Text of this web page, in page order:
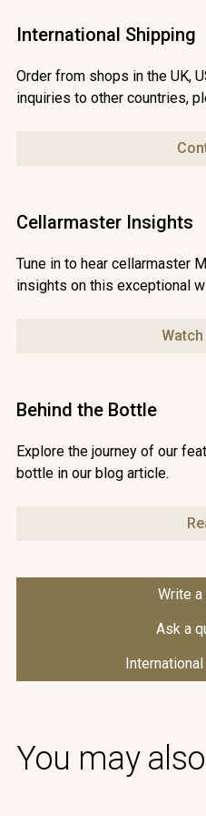
chris@waterfordestate.co.za
International Shipping
Order from shops in the UK,
inquiries to other countries,
Cellarmaster Insights
Tune in to hear cellarmaster
insights on this exceptional
Behind the Bottle
Explore the journey of our
bottle in our blog article.
Write
Ask a
You may